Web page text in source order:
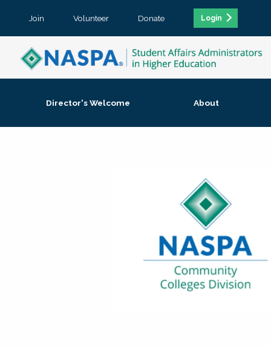
Join Volunteer Donate Login
Director's Welcome About